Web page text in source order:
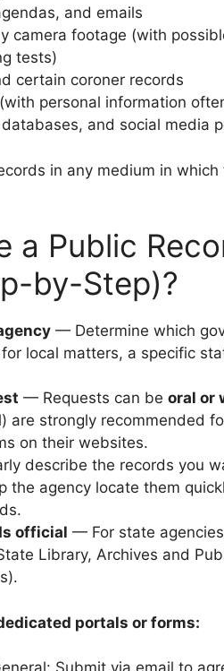
and emails
camera footage (with
tests)
certain coroner records
personal information
and social media
in any medium in
a Public
by-Step)?
— Determine which
for local matters, a specific
— Requests can be oral or
are strongly recommended
on their websites.
describe the records you
the agency locate them
official — For state
Library, Archives and
portals or forms:
Submit via email to